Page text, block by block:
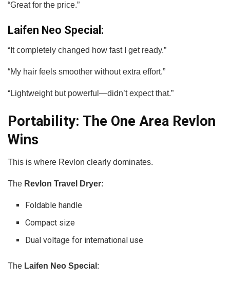
“Great for the price.”
Laifen Neo Special:
“It completely changed how fast I get ready.”
“My hair feels smoother without extra effort.”
“Lightweight but powerful—didn’t expect that.”
Portability: The One Area Revlon
Wins
This is where Revlon clearly dominates.
The Revlon Travel Dryer:
Foldable handle
Compact size
Dual voltage for international use
The Laifen Neo Special :